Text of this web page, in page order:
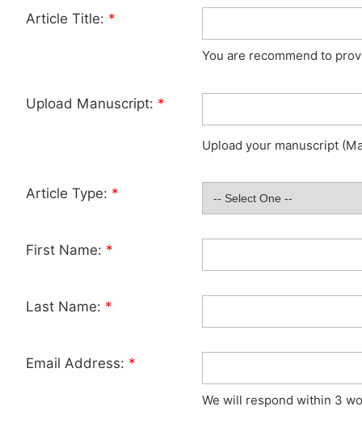
Article Title: *
You are recommend to
Upload Manuscript: *
Upload your manuscript
Article Type: *
First Name: *
Last Name: *
Email Address: *
We will respond within 3